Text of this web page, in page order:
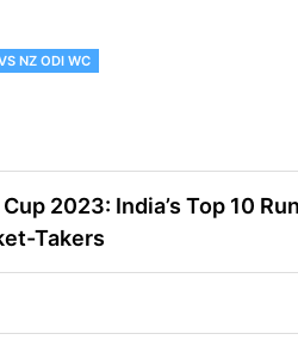
NZ ODI WC
2023: India’s Top 10
Takers